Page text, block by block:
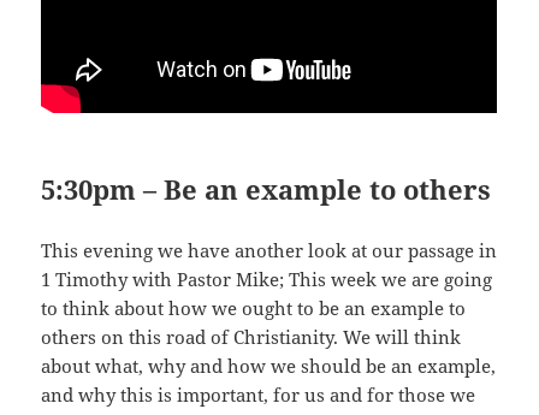
5:30pm – Be an example to others
This evening we have another look at our passage in
1 Timothy with Pastor Mike; This week we are going
to think about how we ought to be an example to
others on this road of Christianity. We will think
about what, why and how we should be an example,
and why this is important, for us and for those we